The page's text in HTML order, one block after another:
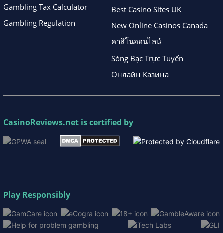
Gambling Tax Calculator
Gambling Regulation
Best Casino Sites UK
New Online Casinos Canada
คาสิโนออนไลน์
Sòng Bạc Trực Tuyến
Онлайн Казина
CasinoReviews.net is certified by
Play Responsibly